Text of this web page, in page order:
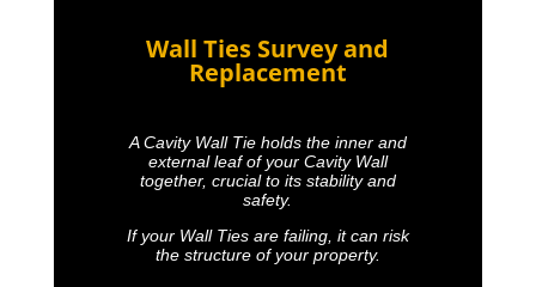
Wall Ties Survey and
Replacement
A Cavity Wall Tie holds the inner and
external leaf of your Cavity Wall
together, crucial to its stability and
safety.
If your Wall Ties are failing, it can risk
the structure of your property.